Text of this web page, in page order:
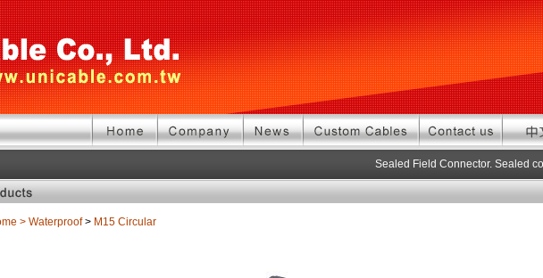
Sealed Field Connector. Sealed
> Waterproof > M15 Circular